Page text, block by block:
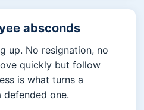
absconds
up. No resignation, no
quickly but follow
is what turns a
defended one.